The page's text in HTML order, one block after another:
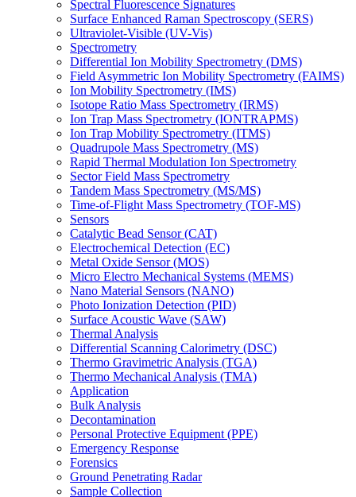
Spectral Fluorescence Signatures
Surface Enhanced Raman Spectroscopy (SERS)
Ultraviolet-Visible (UV-Vis)
Spectrometry
Differential Ion Mobility Spectrometry (DMS)
Field Asymmetric Ion Mobility Spectrometry (FAIMS)
Ion Mobility Spectrometry (IMS)
Isotope Ratio Mass Spectrometry (IRMS)
Ion Trap Mass Spectrometry (IONTRAPMS)
Ion Trap Mobility Spectrometry (ITMS)
Quadrupole Mass Spectrometry (MS)
Rapid Thermal Modulation Ion Spectrometry
Sector Field Mass Spectrometry
Tandem Mass Spectrometry (MS/MS)
Time-of-Flight Mass Spectrometry (TOF-MS)
Sensors
Catalytic Bead Sensor (CAT)
Electrochemical Detection (EC)
Metal Oxide Sensor (MOS)
Micro Electro Mechanical Systems (MEMS)
Nano Material Sensors (NANO)
Photo Ionization Detection (PID)
Surface Acoustic Wave (SAW)
Thermal Analysis
Differential Scanning Calorimetry (DSC)
Thermo Gravimetric Analysis (TGA)
Thermo Mechanical Analysis (TMA)
Application
Bulk Analysis
Decontamination
Personal Protective Equipment (PPE)
Emergency Response
Forensics
Ground Penetrating Radar
Sample Collection